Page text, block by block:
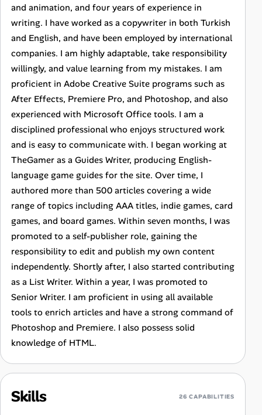
and animation, and four years of experience in
writing. I have worked as a copywriter in both Turkish
and English, and have been employed by international
companies. I am highly adaptable, take responsibility
willingly, and value learning from my mistakes. I am
proficient in Adobe Creative Suite programs such as
After Effects, Premiere Pro, and Photoshop, and also
experienced with Microsoft Office tools. I am a
disciplined professional who enjoys structured work
and is easy to communicate with. I began working at
TheGamer as a Guides Writer, producing English-
language game guides for the site. Over time, I
authored more than 500 articles covering a wide
range of topics including AAA titles, indie games, card
games, and board games. Within seven months, I was
promoted to a self-publisher role, gaining the
responsibility to edit and publish my own content
independently. Shortly after, I also started contributing
as a List Writer. Within a year, I was promoted to
Senior Writer. I am proficient in using all available
tools to enrich articles and have a strong command of
Photoshop and Premiere. I also possess solid
knowledge of HTML.
Skills 26 CAPABILITIES